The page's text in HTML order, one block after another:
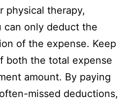
physical therapy,
can only deduct the
of the expense. Keep
both the total expense
amount. By paying
missed deductions,